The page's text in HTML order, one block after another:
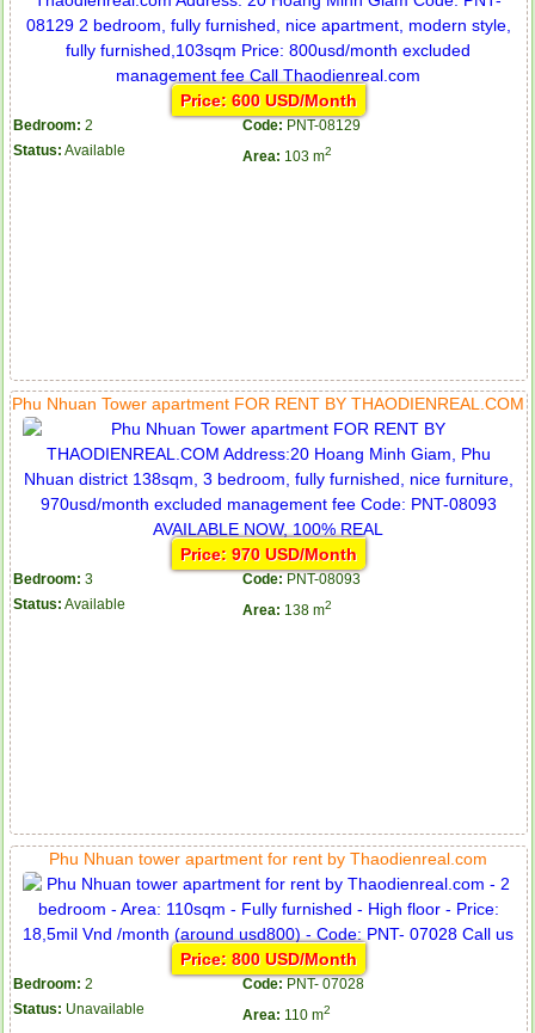
Price: 600 USD/Month
Bedroom: 2 Code: PNT-08129
Status: Available Area: 103 m2
Phu Nhuan Tower apartment FOR RENT BY THAODIENREAL.COM
Price: 970 USD/Month
Bedroom: 3 Code: PNT-08093
Status: Available Area: 138 m2
Phu Nhuan tower apartment for rent by Thaodienreal.com
Price: 800 USD/Month
Bedroom: 2 Code: PNT- 07028
Status: Unavailable Area: 110 m2